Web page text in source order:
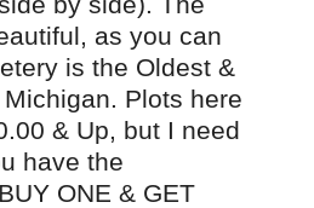
as you can
is the Oldest &
Plots here
& Up, but I need
have the
ONE & GET